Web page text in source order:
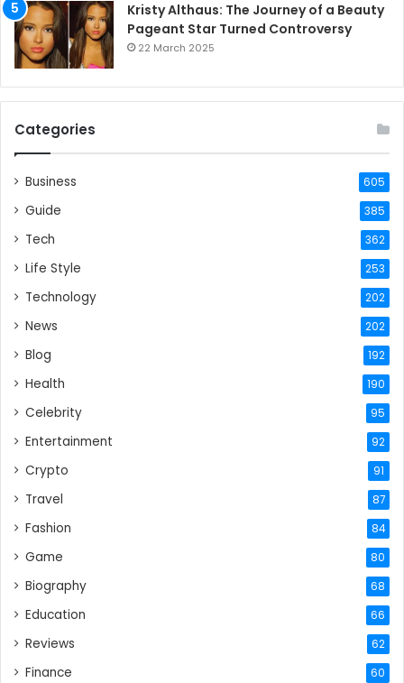
Kristy Althaus: The Journey of a Beauty
Pageant Star Turned Controversy
22 March 2025
Categories
Business 605
Guide 385
Tech 362
Life Style 253
Technology 202
News 202
Blog 192
Health 190
Celebrity 95
Entertainment 92
Crypto 91
Travel 87
Fashion 84
Game 80
Biography 68
Education 66
Reviews 62
Finance 60